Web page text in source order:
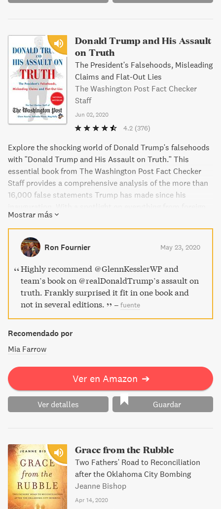
Donald Trump and His Assault
on Truth
The President's Falsehoods, Misleading
Claims and Flat-Out Lies
The Washington Post Fact Checker
Staff
Jun 02, 2020
4.2 (376)
Explore the shocking world of Donald Trump's falsehoods
with "Donald Trump and His Assault on Truth." This
essential book from The Washington Post Fact Checker
Staff provides a comprehensive analysis of the more than
16,000 false statements Trump has made since his
policy to the coronavirus crisis, this book is a fascinating
and somewhat grimly funny look at the president's twisted
view of reality. Indispensable facts and fallacies await in
this insightful read.
Mostrar más
Ron Fournier May 23, 2020
Highly recommend ⁦@GlennKesslerWP⁩ and
team’s book on ⁦@realDonaldTrump⁩’s assault on
truth. Frankly surprised it fit in one book and
not in several editions.
– fuente
Recomendado por
Mia Farrow
Ver en Amazon ➔
Ver detalles Guardar
Grace from the Rubble
Two Fathers' Road to Reconciliation
after the Oklahoma City Bombing
Jeanne Bishop
Apr 14, 2020